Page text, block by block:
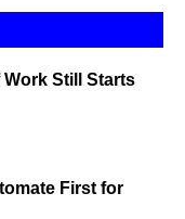
Work Still Starts
First for